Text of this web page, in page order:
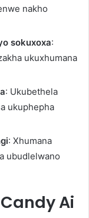
nakho
sokuxoxa:
ukuxhumana
: Ukubethela
ukuphepha
: Xhumana
ubudlelwano
Ai